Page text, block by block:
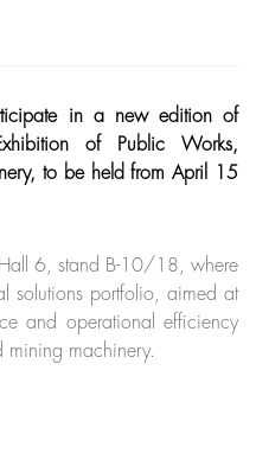
in a new edition of
of Public Works,
to be held from April 15
6, stand B-10/18, where
solutions portfolio, aimed at
and operational efficiency
mining machinery.